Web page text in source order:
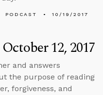
PODCAST 10/19/2017
12, 2017
and answers
the purpose of reading
forgiveness, and